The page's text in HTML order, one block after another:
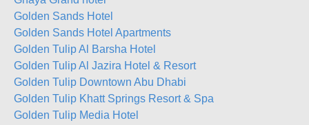
Golden Sands Hotel
Golden Sands Hotel Apartments
Golden Tulip Al Barsha Hotel
Golden Tulip Al Jazira Hotel & Resort
Golden Tulip Downtown Abu Dhabi
Golden Tulip Khatt Springs Resort & Spa
Golden Tulip Media Hotel